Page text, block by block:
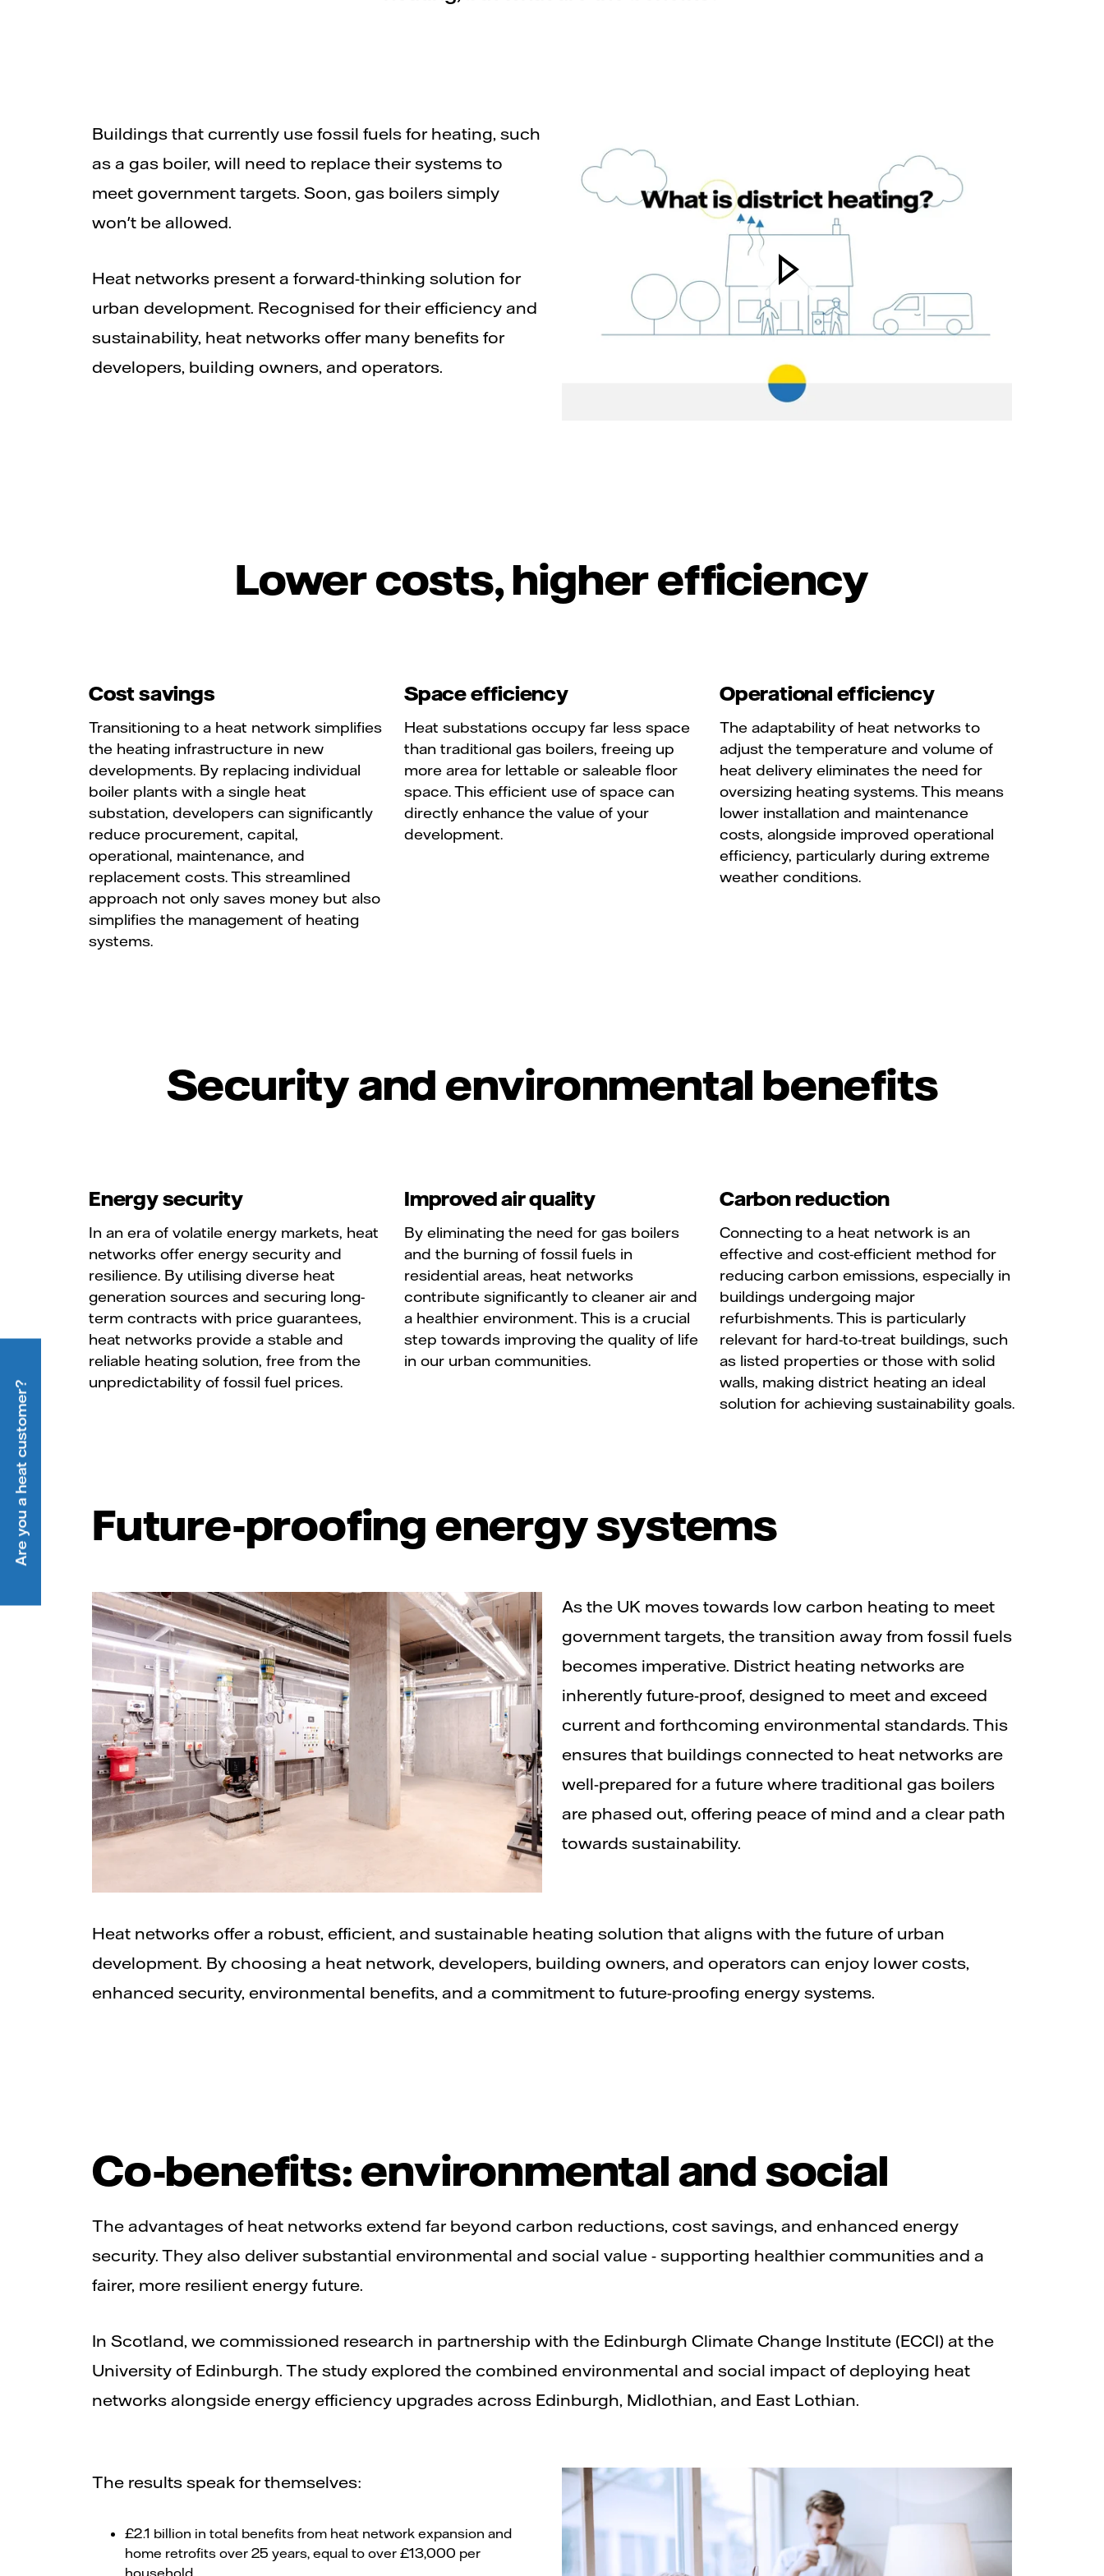
Buildings that currently use fossil fuels for heating, such
as a gas boiler, will need to replace their systems to
meet government targets. Soon, gas boilers simply
won't be allowed.
Heat networks present a forward-thinking solution for
urban development. Recognised for their efficiency and
sustainability, heat networks offer many benefits for
developers, building owners, and operators.
Lower costs, higher efficiency
Cost savings
Transitioning to a heat network simplifies
the heating infrastructure in new
developments. By replacing individual
boiler plants with a single heat
substation, developers can significantly
reduce procurement, capital,
operational, maintenance, and
replacement costs. This streamlined
approach not only saves money but also
simplifies the management of heating
systems.
Space efficiency
Heat substations occupy far less space
than traditional gas boilers, freeing up
more area for lettable or saleable floor
space. This efficient use of space can
directly enhance the value of your
development.
Operational efficiency
The adaptability of heat networks to
adjust the temperature and volume of
heat delivery eliminates the need for
oversizing heating systems. This means
lower installation and maintenance
costs, alongside improved operational
efficiency, particularly during extreme
weather conditions.
Security and environmental benefits
Energy security
In an era of volatile energy markets, heat
networks offer energy security and
resilience. By utilising diverse heat
generation sources and securing long-
term contracts with price guarantees,
heat networks provide a stable and
reliable heating solution, free from the
unpredictability of fossil fuel prices.
Improved air quality
By eliminating the need for gas boilers
and the burning of fossil fuels in
residential areas, heat networks
contribute significantly to cleaner air and
a healthier environment. This is a crucial
step towards improving the quality of life
in our urban communities.
Carbon reduction
Connecting to a heat network is an
effective and cost-efficient method for
reducing carbon emissions, especially in
buildings undergoing major
refurbishments. This is particularly
relevant for hard-to-treat buildings, such
as listed properties or those with solid
walls, making district heating an ideal
solution for achieving sustainability goals.
Future-proofing energy systems
As the UK moves towards low carbon heating to meet
government targets, the transition away from fossil fuels
becomes imperative. District heating networks are
inherently future-proof, designed to meet and exceed
current and forthcoming environmental standards. This
ensures that buildings connected to heat networks are
well-prepared for a future where traditional gas boilers
are phased out, offering peace of mind and a clear path
towards sustainability.
Heat networks offer a robust, efficient, and sustainable heating solution that aligns with the future of urban
development. By choosing a heat network, developers, building owners, and operators can enjoy lower costs,
enhanced security, environmental benefits, and a commitment to future-proofing energy systems.
Co-benefits: environmental and social
The advantages of heat networks extend far beyond carbon reductions, cost savings, and enhanced energy
security. They also deliver substantial environmental and social value - supporting healthier communities and a
fairer, more resilient energy future.
In Scotland, we commissioned research in partnership with the Edinburgh Climate Change Institute (ECCI) at the
University of Edinburgh. The study explored the combined environmental and social impact of deploying heat
networks alongside energy efficiency upgrades across Edinburgh, Midlothian, and East Lothian.
The results speak for themselves:
£2.1 billion in total benefits from heat network expansion and
home retrofits over 25 years, equal to over £13,000 per
household.
Are you a heat customer?